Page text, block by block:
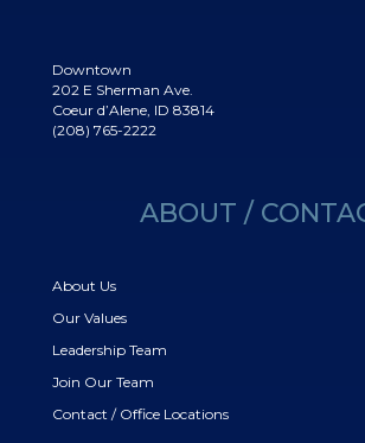
Downtown
202 E Sherman Ave.
Coeur d’Alene, ID 83814
(208) 765-2222
ABOUT /
About Us
Our Values
Leadership Team
Join Our Team
Contact / Office Locations